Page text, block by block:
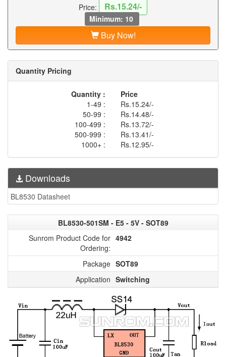
Price: Rs.15.24/-
Minimum: 10
Buy Now!
Quantity Pricing
Quantity :
Price
1-49 :
Rs.15.24/-
50-99 :
Rs.14.48/-
100-499 :
Rs.13.72/-
500-999 :
Rs.13.41/-
1000+ :
Rs.12.95/-
Downloads
BL8530 Datasheet
BL8530-501SM - E5 - 5V - SOT89
Sunrom Product Code for
Ordering:
4942
Package SOT89
Application Switching